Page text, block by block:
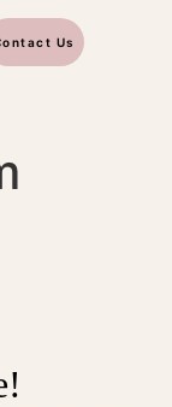
Us